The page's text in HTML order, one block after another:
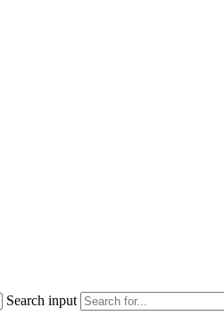
Search input